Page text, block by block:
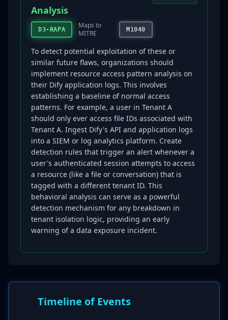
Analysis
D3-RAPA
Maps to
MITRE
M1040
To detect potential exploitation of these or
similar future flaws, organizations should
implement resource access pattern analysis on
their Dify application logs. This involves
establishing a baseline of normal access
patterns. For example, a user in Tenant A
should only ever access file IDs associated with
Tenant A. Ingest Dify's API and application logs
into a SIEM or log analytics platform. Create
detection rules that trigger an alert whenever a
user's authenticated session attempts to access
a resource (like a file or conversation) that is
tagged with a different tenant ID. This
behavioral analysis can serve as a powerful
detection mechanism for any breakdown in
tenant isolation logic, providing an early
warning of a data exposure incident.
Timeline of Events